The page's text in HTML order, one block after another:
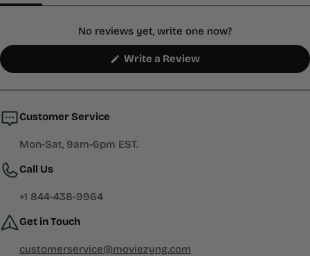
No reviews yet, write one now?
Write a Review(Opens
new
Customer Service
Mon-Sat, 9am-6pm EST.
Call Us
+1 844-438-9964
Get in Touch
customerservice@moviezyng.com